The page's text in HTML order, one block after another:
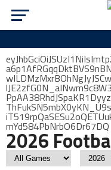
mYd584PbNrbO6Dr67DQ
2026